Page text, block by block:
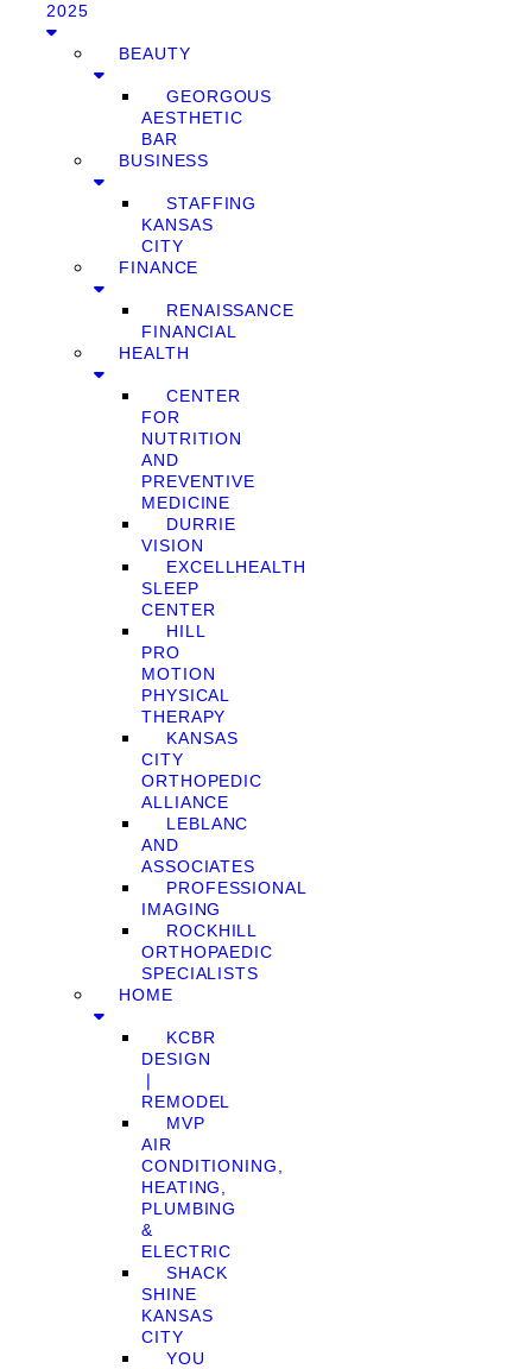
2025
BEAUTY
GEORGOUS
AESTHETIC
BAR
BUSINESS
STAFFING
KANSAS
CITY
FINANCE
RENAISSANCE
FINANCIAL
HEALTH
CENTER
FOR
NUTRITION
AND
PREVENTIVE
MEDICINE
DURRIE
VISION
EXCELLHEALTH
SLEEP
CENTER
HILL
PRO
MOTION
PHYSICAL
THERAPY
KANSAS
CITY
ORTHOPEDIC
ALLIANCE
LEBLANC
AND
ASSOCIATES
PROFESSIONAL
IMAGING
ROCKHILL
ORTHOPAEDIC
SPECIALISTS
HOME
KCBR
DESIGN
❘
REMODEL
MVP
AIR
CONDITIONING,
HEATING,
PLUMBING
&
ELECTRIC
SHACK
SHINE
KANSAS
CITY
YOU